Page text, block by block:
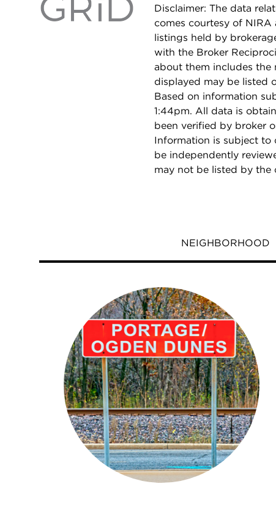
Disclaimer: The data
comes courtesy of NIRA
listings held by
with the Broker
about them includes the
displayed may be listed
Based on information
1:44pm. All data is
been verified by broker
Information is subject
be independently
may not be listed by
NEIGHBORHOOD